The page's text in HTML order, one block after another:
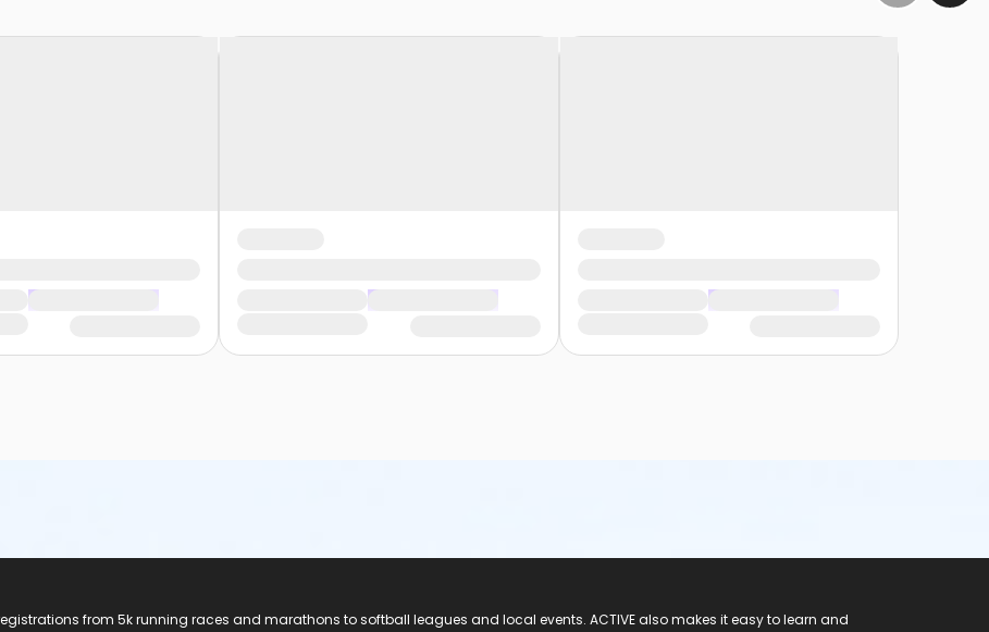
from 5k running races and marathons to softball leagues and local events. ACTIVE also makes it easy to learn and